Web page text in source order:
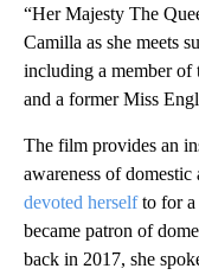
“Her Majesty The
Camilla as she meets
including a member
and a former Miss
The film provides an
awareness of domestic
devoted herselfto for a
became patron of
back in 2017, she